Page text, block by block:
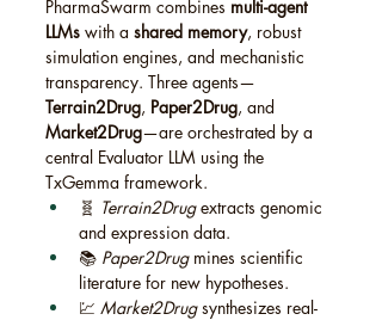
PharmaSwarm combines multi-agent
LLMs with a shared memory, robust
simulation engines, and mechanistic
transparency. Three agents—
Terrain2Drug, Paper2Drug, and
Market2Drug—are orchestrated by a
central Evaluator LLM using the
TxGemma framework.
🧬 Terrain2Drug extracts genomic
and expression data.
📚 Paper2Drug mines scientific
literature for new hypotheses.
💹 Market2Drug synthesizes real-